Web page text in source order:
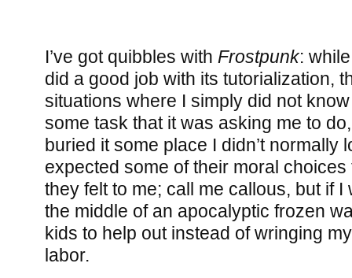
I’ve got quibbles with Frostpunk:
did a good job with its tutorialization,
situations where I simply did not
some task that it was asking me to
buried it some place I didn’t normally
expected some of their moral
they felt to me; call me callous, but if I
the middle of an apocalyptic frozen
kids to help out instead of wringing
labor.